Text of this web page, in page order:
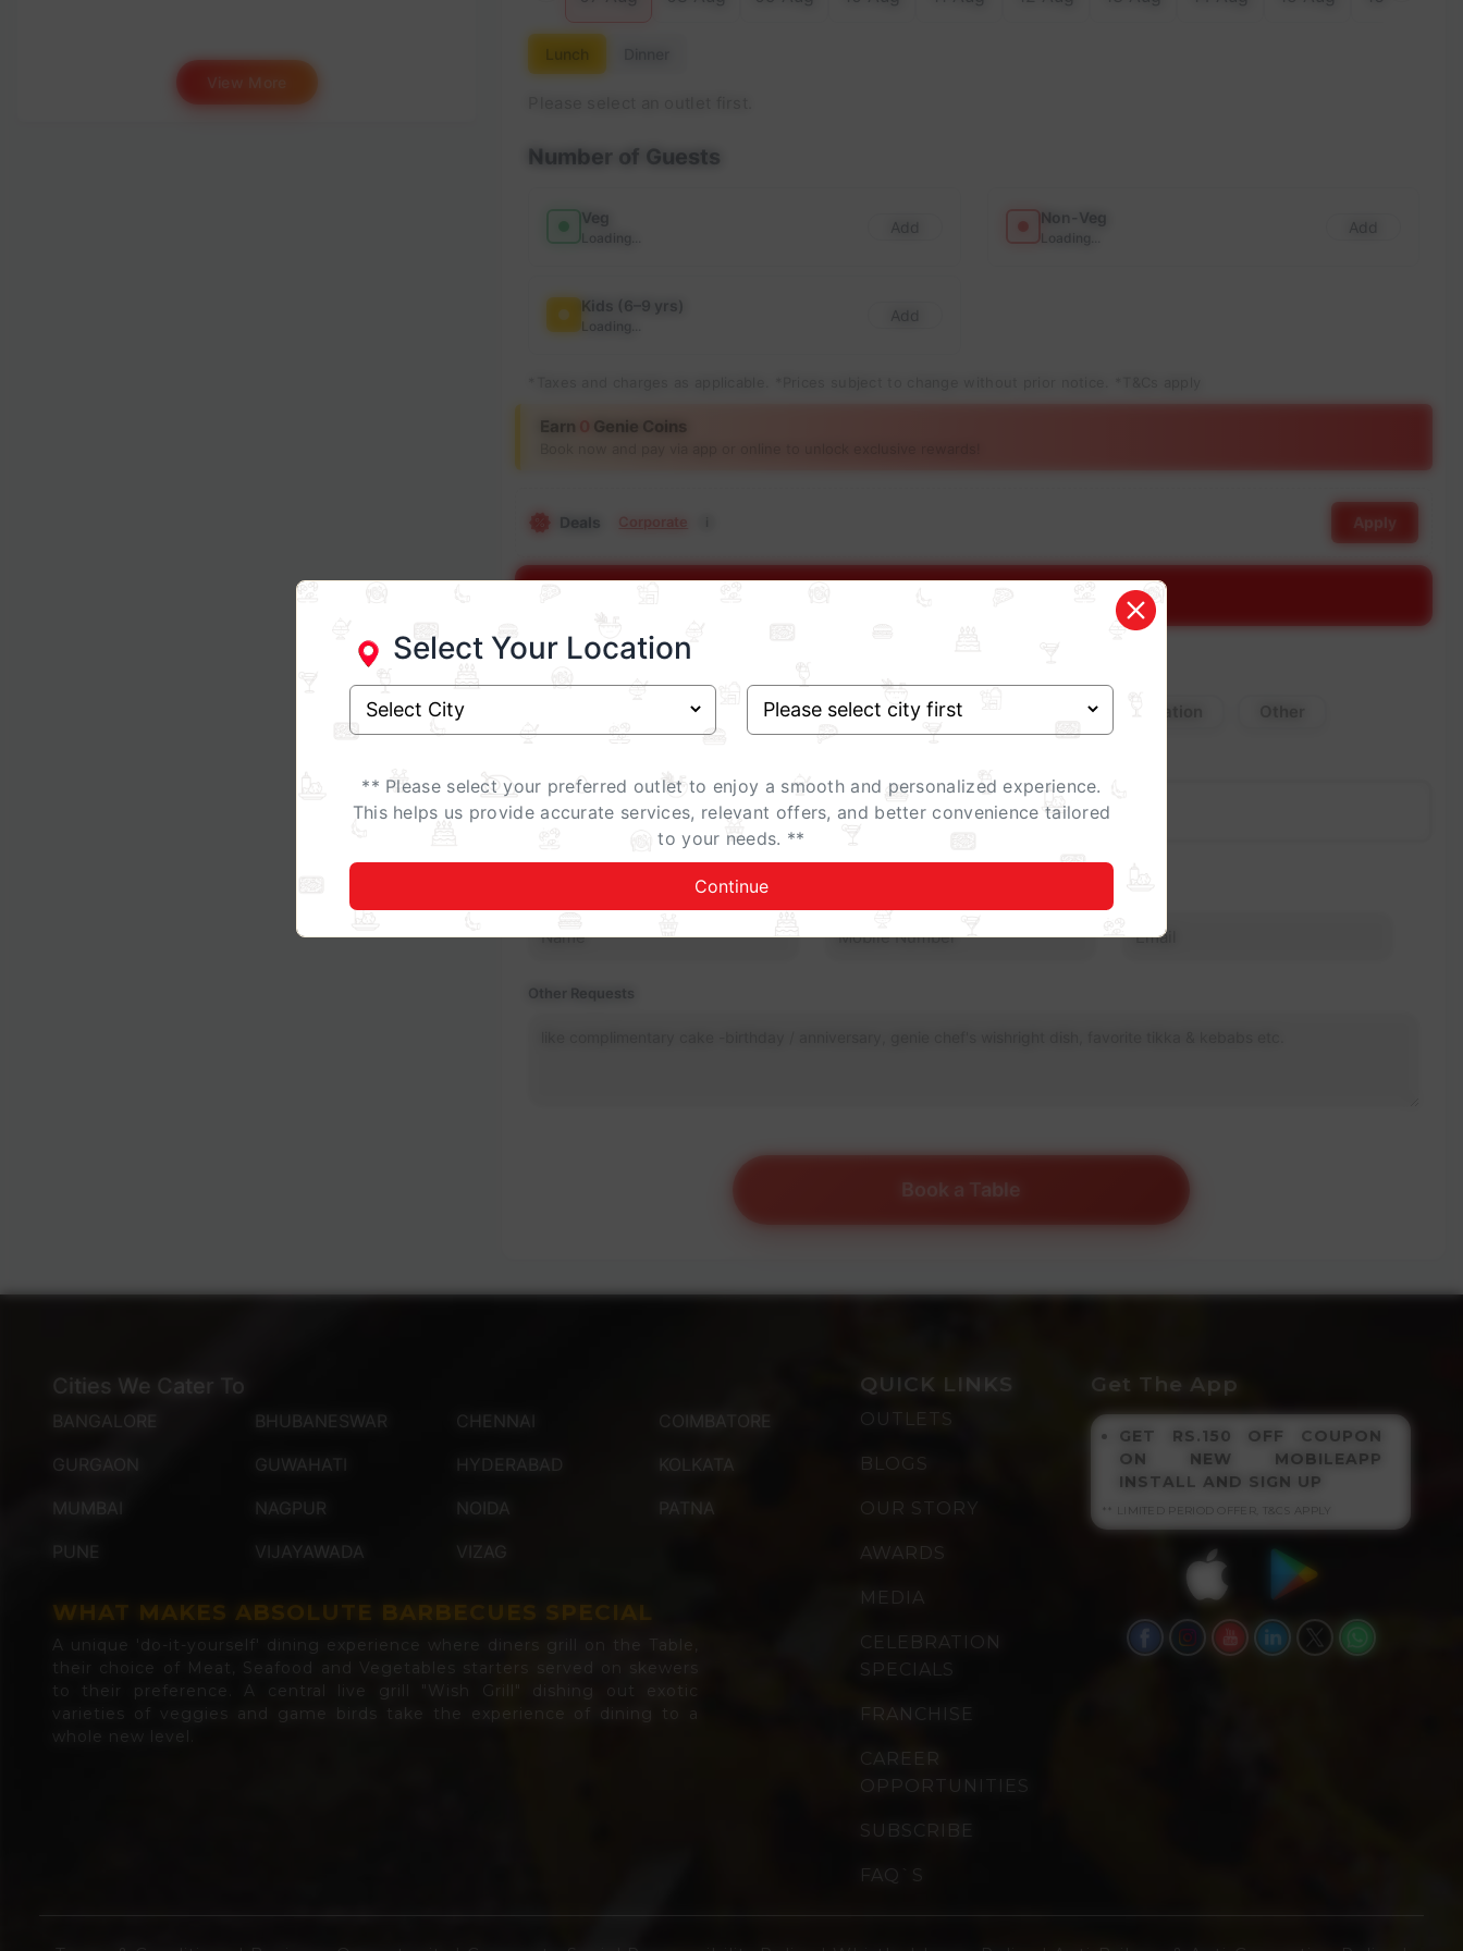
Lunch
Number of Guests
Veg
Loading...
Add
Non-Veg
Loading...
Add
Kids (6–9 yrs)
Loading...
Add
Earn Genie Coins
Deals Corporate Apply
Occasion
Anniversary Family Gathering Corporate Celebration
Celebrations Special (add-on)
Other Requests
Book a Table
Cities We Cater To
BANGALORE BHUBANESWAR CHENNAI
COIMBATORE
GURGAON
GUWAHATI HYDERABAD
KOLKATA
MUMBAI
NAGPUR NOIDA
PATNA
PUNE
VIJAYAWADA VIZAG
WHAT MAKES ABSOLUTE BARBECUES SPECIAL
A unique 'do-it-yourself' dining experience where diners grill on the Table,
their choice of Meat, Seafood and Vegetables starters served on skewers
to their preference. A central live grill "Wish Grill" dishing out exotic
varieties of veggies and game birds take the experience of dining to a
whole new level.
QUICK LINKS
OUTLETS
BLOGS
OUR STORY
AWARDS
MEDIA
CELEBRATION
SPECIALS
FRANCHISE
CAREER
OPPORTUNITIES
SUBSCRIBE
FAQ`S
Get The App
GET RS.150 OFF COUPON
ON NEW MOBILEAPP
INSTALL AND SIGN UP
** LIMITED PERIOD OFFER, T&CS APPLY
Select Your Location
** Please select your preferred outlet to enjoy a smooth and personalized experience.
This helps us provide accurate services, relevant offers, and better convenience tailored
to your needs. **
Continue